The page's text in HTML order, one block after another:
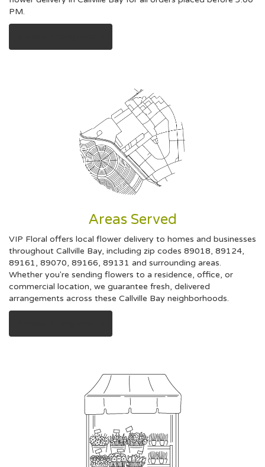
PM.
Areas Served
VIP Floral offers local flower delivery to homes and businesses
throughout Callville Bay, including zip codes 89018, 89124,
89161, 89070, 89166, 89131 and surrounding areas.
Whether you're sending flowers to a residence, office, or
commercial location, we guarantee fresh, delivered
arrangements across these Callville Bay neighborhoods.